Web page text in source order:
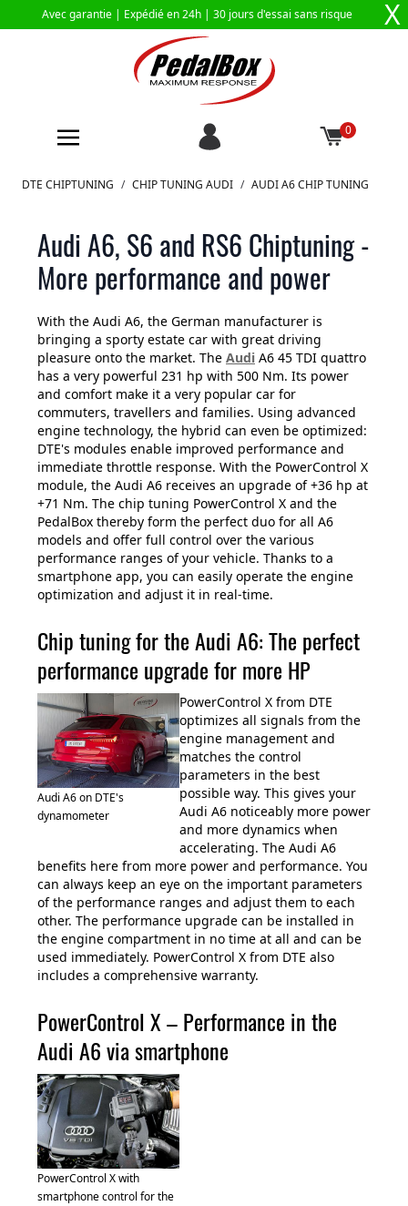
Avec garantie | Expédié en 24h | 30 jours d'essai sans risque X
0
Aller au contenu
DTE CHIPTUNING / CHIP TUNING AUDI / AUDI A6 CHIP TUNING
Audi A6, S6 and RS6 Chiptuning -
More performance and power
With the Audi A6, the German manufacturer is
bringing a sporty estate car with great driving
pleasure onto the market. The Audi A6 45 TDI quattro
has a very powerful 231 hp with 500 Nm. Its power
and comfort make it a very popular car for
commuters, travellers and families. Using advanced
engine technology, the hybrid can even be optimized:
DTE's modules enable improved performance and
immediate throttle response. With the PowerControl X
module, the Audi A6 receives an upgrade of +36 hp at
+71 Nm. The chip tuning PowerControl X and the
PedalBox thereby form the perfect duo for all A6
models and offer full control over the various
performance ranges of your vehicle. Thanks to a
smartphone app, you can easily operate the engine
optimization and adjust it in real-time.
Chip tuning for the Audi A6: The perfect
performance upgrade for more HP
Audi A6 on DTE's
dynamometer
PowerControl X from DTE
optimizes all signals from the
engine management and
matches the control
parameters in the best
possible way. This gives your
Audi A6 noticeably more power
and more dynamics when
accelerating. The Audi A6
benefits here from more power and performance. You
can always keep an eye on the important parameters
of the performance ranges and adjust them to each
other. The performance upgrade can be installed in
the engine compartment in no time at all and can be
used immediately. PowerControl X from DTE also
includes a comprehensive warranty.
PowerControl X – Performance in the
Audi A6 via smartphone
PowerControl X with
smartphone control for the